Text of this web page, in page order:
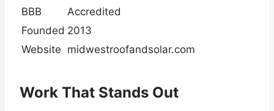
BBB
Accredited
Founded 2013
Website midwestroofandsolar.com
Work That Stands Out